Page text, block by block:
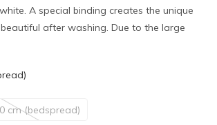
A special binding creates the unique
after washing. Due to the large
cm (bedspread)